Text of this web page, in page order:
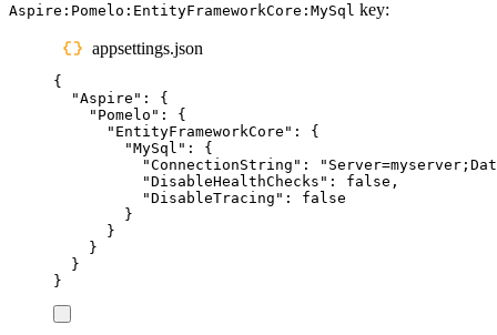
Aspire:Pomelo:EntityFrameworkCore:MySql key:
appsettings.json
{
"Aspire " :
{
" Pomelo " :
{
" EntityFrameworkCore " :
{
"MySql " :
{
"ConnectionString " : "
"DisableHealthChecks " : false ,
"DisableTracing " :
false
}
}
}
}
}